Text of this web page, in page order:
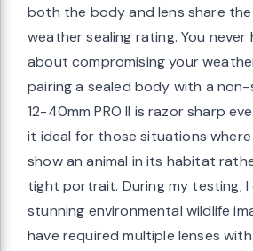
both the body and lens share the
weather sealing rating. You
about compromising your
pairing a sealed body with a non-
12-40mm PRO II is razor sharp
it ideal for those situations
show an animal in its habitat
tight portrait. During my testing,
stunning environmental wildlife
have required multiple lenses